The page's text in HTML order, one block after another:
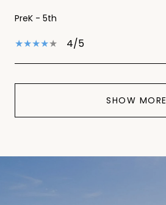
PreK - 5th
4/5
SHOW MORE